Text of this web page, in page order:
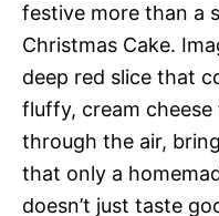
festive more than a
Christmas Cake.
deep red slice that
fluffy, cream
through the air,
that only a
doesn’t just taste